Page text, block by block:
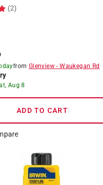
(2)
from Glenview-Waukegan Rd
Aug 8
ADD TO CART